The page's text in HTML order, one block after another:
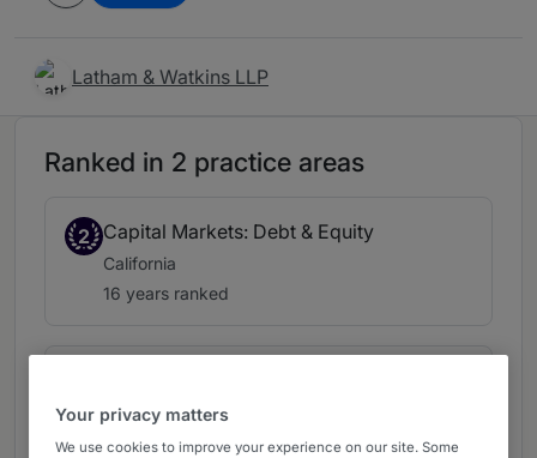
Latham & Watkins LLP
Ranked in 2 practice areas
2 Capital Markets: Debt & Equity
California
16 years ranked
United States
USA - Nationwide
Your privacy matters
We use cookies to improve your experience on our site. Some